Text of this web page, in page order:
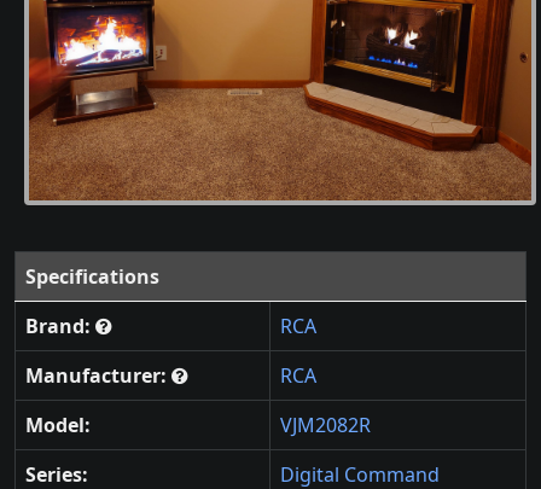
Specifications
Brand:
RCA
Manufacturer:
RCA
Model:
VJM2082R
Series:
Digital Command